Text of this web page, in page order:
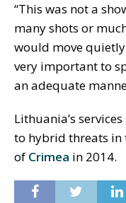
“This was not a
many shots or
would move
very important to
an adequate
Lithuania’s
to hybrid threats in
of Crimea in 2014.